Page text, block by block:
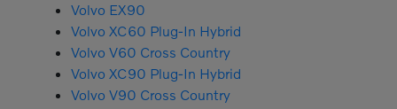
Volvo EX90
Volvo XC60 Plug-In Hybrid
Volvo V60 Cross Country
Volvo XC90 Plug-In Hybrid
Volvo V90 Cross Country